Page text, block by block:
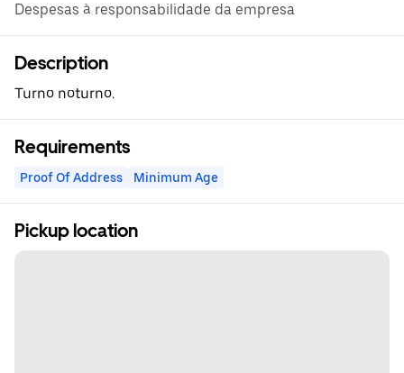
Despesas à responsabilidade da empresa
Description
Turno noturno.
Requirements
Proof Of Address Minimum Age
Pickup location